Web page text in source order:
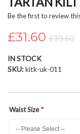
beginning
of
images
Be the first to review
£31.60 £39.50
IN STOCK
SKU kitk-uk-011
Waist Size